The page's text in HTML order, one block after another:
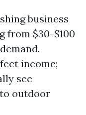
business
from $30-$100
income;
see
outdoor